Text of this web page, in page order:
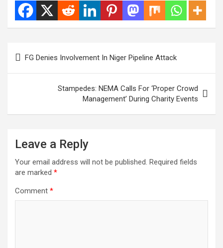
FG Denies Involvement In Niger Pipeline Attack
Stampedes: NEMA Calls For ‘Proper Crowd
Management’ During Charity Events
Leave a Reply
Your email address will not be published. Required fields
are marked *
Comment *